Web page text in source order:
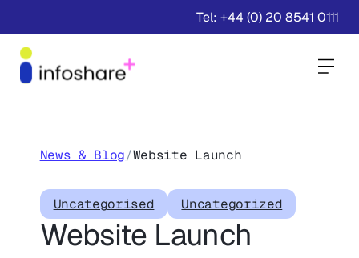
Tel: +44 (0) 20 8541 0111
News & Blog/Website Launch
Uncategorised Uncategorized
Website Launch